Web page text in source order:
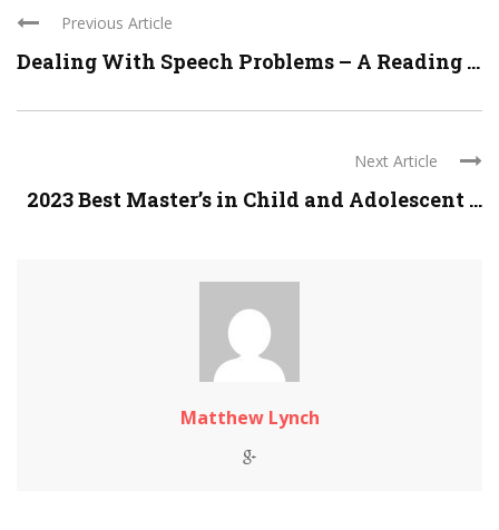
Previous Article
Dealing With Speech Problems – A Reading ...
Next Article
2023 Best Master’s in Child and Adolescent ...
Matthew Lynch